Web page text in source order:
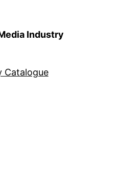
Industry
Catalogue